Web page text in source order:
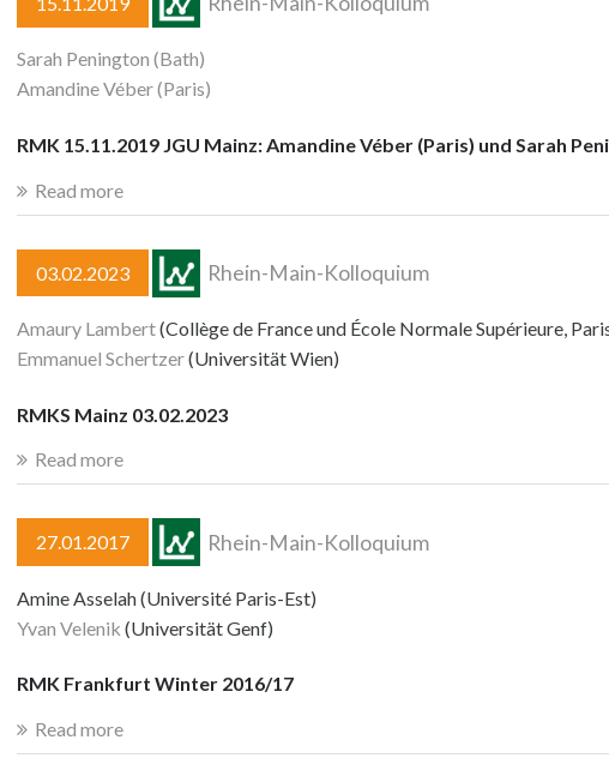
Sarah Penington (Bath)
Amandine Véber (Paris)
RMK 15.11.2019 JGU Mainz: Amandine Véber (Paris) und Sarah
Read more
03.02.2023 Rhein-Main-Kolloquium
Amaury Lambert(Collège de France und École Normale Supérieure,
Emmanuel Schertzer(Universität Wien)
RMKS Mainz 03.02.2023
Read more
27.01.2017 Rhein-Main-Kolloquium
Amine Asselah (Université Paris-Est)
Yvan Velenik (Universität Genf)
RMK Frankfurt Winter 2016/17
Read more